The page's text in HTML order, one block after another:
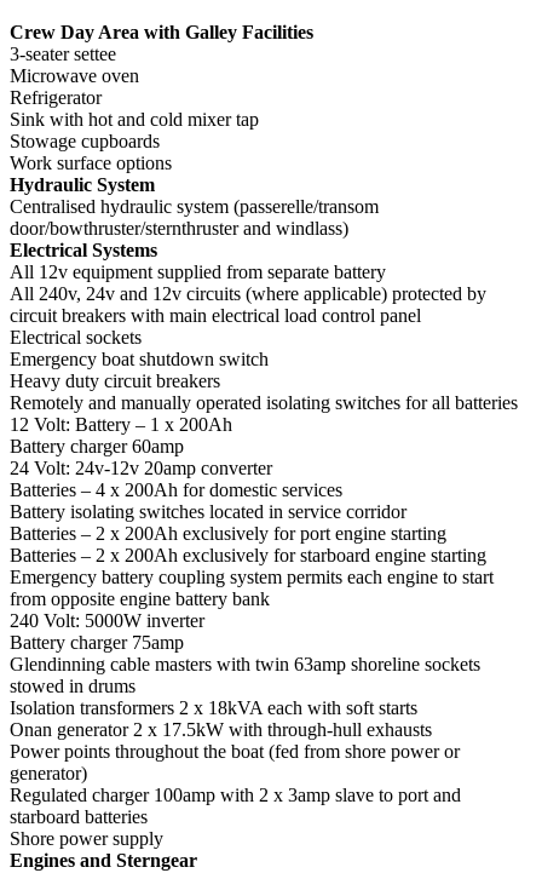
Crew Day Area with Galley Facilities
3-seater settee
Microwave oven
Refrigerator
Sink with hot and cold mixer tap
Stowage cupboards
Work surface options
Hydraulic System
Centralised hydraulic system (passerelle/transom
door/bowthruster/sternthruster and windlass)
Electrical Systems
All 12v equipment supplied from separate battery
All 240v, 24v and 12v circuits (where applicable) protected by
circuit breakers with main electrical load control panel
Electrical sockets
Emergency boat shutdown switch
Heavy duty circuit breakers
Remotely and manually operated isolating switches for all batteries
12 Volt: Battery – 1 x 200Ah
Battery charger 60amp
24 Volt: 24v-12v 20amp converter
Batteries – 4 x 200Ah for domestic services
Battery isolating switches located in service corridor
Batteries – 2 x 200Ah exclusively for port engine starting
Batteries – 2 x 200Ah exclusively for starboard engine starting
Emergency battery coupling system permits each engine to start
from opposite engine battery bank
240 Volt: 5000W inverter
Battery charger 75amp
Glendinning cable masters with twin 63amp shoreline sockets
stowed in drums
Isolation transformers 2 x 18kVA each with soft starts
Onan generator 2 x 17.5kW with through-hull exhausts
Power points throughout the boat (fed from shore power or
generator)
Regulated charger 100amp with 2 x 3amp slave to port and
starboard batteries
Shore power supply
Engines and Sterngear